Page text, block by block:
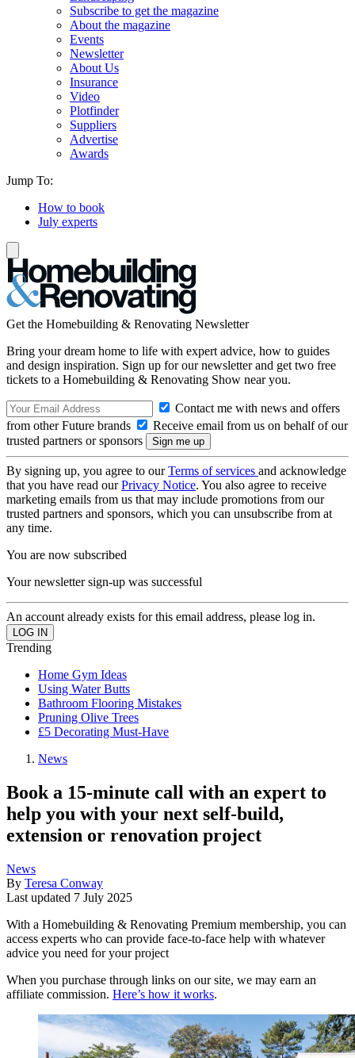
Subscribe to get the magazine
About the magazine
Events
Newsletter
About Us
Insurance
Video
Plotfinder
Suppliers
Advertise
Awards
Jump To:
How to book
July experts
Get the Homebuilding & Renovating Newsletter
Bring your dream home to life with expert advice, how to guides
and design inspiration. Sign up for our newsletter and get two free
tickets to a Homebuilding & Renovating Show near you.
Contact me with news and offers
from other Future brands
Receive email from us on behalf of our
trusted partners or sponsors
By signing up, you agree to ourTerms of services and acknowledge
that you have read ourPrivacy Notice. You also agree to receive
marketing emails from us that may include promotions from our
trusted partners and sponsors, which you can unsubscribe from at
any time.
You are now subscribed
Your newsletter sign-up was successful
An account already exists for this email address, please log in.
Trending
Home Gym Ideas
Using Water Butts
Bathroom Flooring Mistakes
Pruning Olive Trees
£5 Decorating Must-Have
News
Book a 15-minute call with an expert to
help you with your next self-build,
extension or renovation project
News
By Teresa Conway
Last updated 7 July 2025
With a Homebuilding & Renovating Premium membership, you can
access experts who can provide face-to-face help with whatever
advice you need for your project
When you purchase through links on our site, we may earn an
affiliate commission. Here’s how it works.